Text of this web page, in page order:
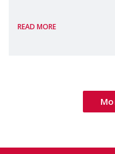
Package as a
READ MORE